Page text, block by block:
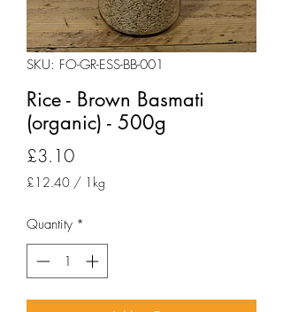
SKU: FO-GR-ESS-BB-001
Rice - Brown Basmati
(organic) - 500g
£3.10Price
£12.40 / 1kg
per
1
Kilogram
Quantity *